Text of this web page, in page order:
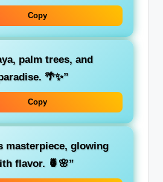
Copy
palm trees, and
🌴✨”
Copy
masterpiece, glowing
flavor. 🍍🌸”